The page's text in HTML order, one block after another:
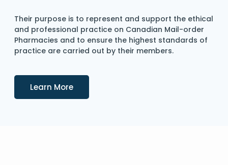
Their purpose is to represent and support the ethical
and professional practice on Canadian Mail-order
Pharmacies and to ensure the highest standards of
practice are carried out by their members.
Learn MoreDetails